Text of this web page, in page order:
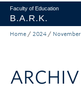
Faculty of Education
B.A.R.K.
Programs & Session
Get Involved
Home / 2024 / November